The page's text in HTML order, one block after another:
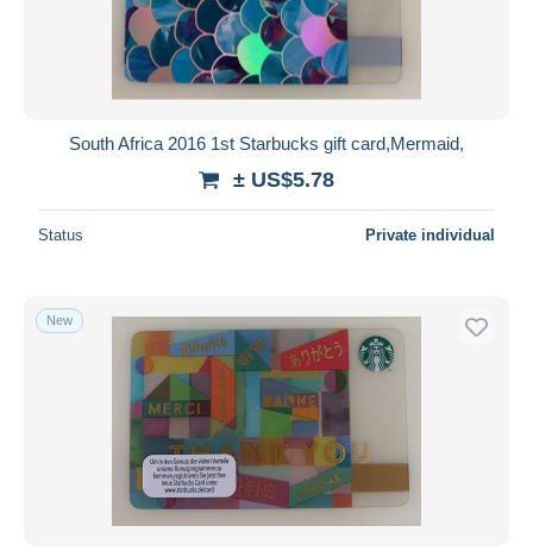
South Africa 2016 1st Starbucks gift card,Mermaid,
± US$5.78
Status Private individual
New